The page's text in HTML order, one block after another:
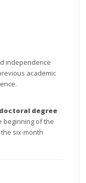
independence
academic
degree
beginning of the
six-month